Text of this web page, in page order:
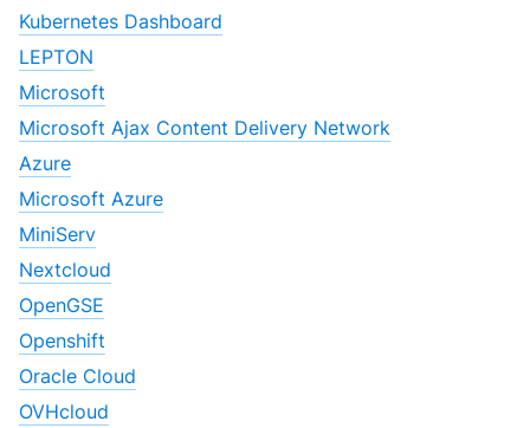
Kubernetes Dashboard
LEPTON
Microsoft
Microsoft Ajax Content Delivery Network
Azure
Microsoft Azure
MiniServ
Nextcloud
OpenGSE
Openshift
Oracle Cloud
OVHcloud